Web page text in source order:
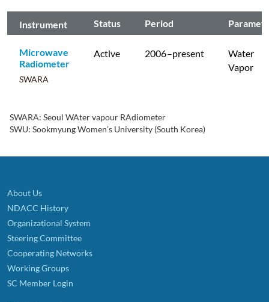
Instrument Status Period
Microwave
Radiometer
SWARA
Active 2006–present
Water
Vapor
SWARA: Seoul WAter vapour RAdiometer
SWU: Sookmyung Women’s University (South Korea)
About Us
NDACC History
Organizational System
Steering Committee
Cooperating Networks
Working Groups
SC Member Login